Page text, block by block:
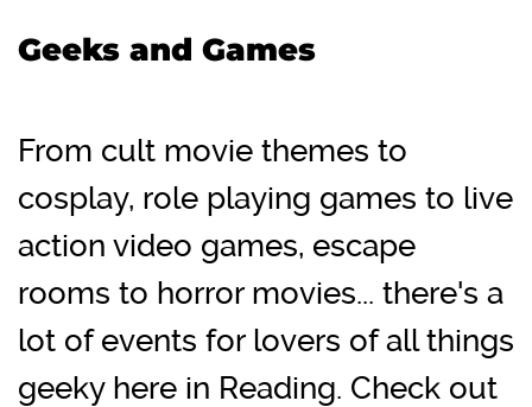
Geeks and Games
From cult movie themes to
cosplay, role playing games to live
action video games, escape
rooms to horror movies... there's a
lot of events for lovers of all things
geeky here in Reading. Check out